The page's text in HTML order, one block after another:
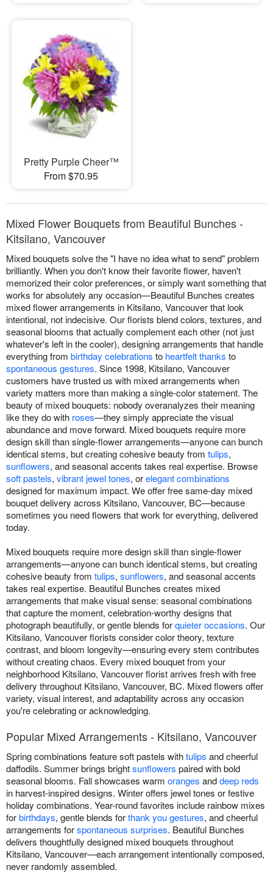
Pretty Purple Cheer™
From $70.95
Mixed Flower Bouquets from Beautiful Bunches -
Kitsilano, Vancouver
Mixed bouquets solve the "I have no idea what to send" problem
brilliantly. When you don't know their favorite flower, haven't
memorized their color preferences, or simply want something that
works for absolutely any occasion—Beautiful Bunches creates
mixed flower arrangements in Kitsilano, Vancouver that look
intentional, not indecisive. Our florists blend colors, textures, and
seasonal blooms that actually complement each other (not just
whatever's left in the cooler), designing arrangements that handle
everything from birthday celebrations to heartfelt thanks to
spontaneous gestures. Since 1998, Kitsilano, Vancouver
customers have trusted us with mixed arrangements when
variety matters more than making a single-color statement. The
beauty of mixed bouquets: nobody overanalyzes their meaning
like they do with roses—they simply appreciate the visual
abundance and move forward. Mixed bouquets require more
design skill than single-flower arrangements—anyone can bunch
identical stems, but creating cohesive beauty from tulips,
sunflowers, and seasonal accents takes real expertise. Browse
soft pastels, vibrant jewel tones, orelegant combinations
designed for maximum impact. We offer free same-day mixed
bouquet delivery across Kitsilano, Vancouver, BC—because
sometimes you need flowers that work for everything, delivered
today.
Mixed bouquets require more design skill than single-flower
arrangements—anyone can bunch identical stems, but creating
cohesive beauty from tulips, sunflowers, and seasonal accents
takes real expertise. Beautiful Bunches creates mixed
arrangements that make visual sense: seasonal combinations
that capture the moment, celebration-worthy designs that
photograph beautifully, or gentle blends forquieter occasions. Our
Kitsilano, Vancouver florists consider color theory, texture
contrast, and bloom longevity—ensuring every stem contributes
without creating chaos. Every mixed bouquet from your
neighborhood Kitsilano, Vancouver florist arrives fresh with free
delivery throughout Kitsilano, Vancouver, BC. Mixed flowers offer
variety, visual interest, and adaptability across any occasion
you're celebrating or acknowledging.
Popular Mixed Arrangements - Kitsilano, Vancouver
Spring combinations feature soft pastels withtulips and cheerful
daffodils. Summer brings brightsunflowers paired with bold
seasonal blooms. Fall showcases warm oranges anddeep reds
in harvest-inspired designs. Winter offers jewel tones or festive
holiday combinations. Year-round favorites include rainbow mixes
forbirthdays, gentle blends forthank you gestures, and cheerful
arrangements forspontaneous surprises. Beautiful Bunches
delivers thoughtfully designed mixed bouquets throughout
Kitsilano, Vancouver—each arrangement intentionally composed,
never randomly assembled.